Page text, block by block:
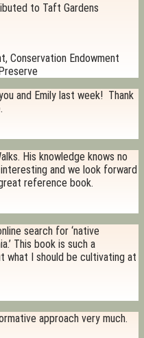
to Taft Gardens
Conservation Endowment
and Emily last week! Thank
His knowledge knows no
and we look forward
reference book.
search for ‘native
This book is such a
what I should be cultivating at
approach very much.